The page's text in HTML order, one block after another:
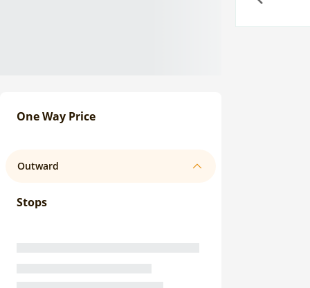
One Way Price
Outward
Stops